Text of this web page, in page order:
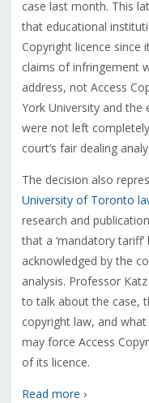
case last month. This
that educational
Copyright licence
claims of infringement
address, not Access
York University and
were not left
court’s fair dealing
The decision also
University of Toronto
research and
that a ‘mandatory
acknowledged by the
analysis. Professor Katz
to talk about the case,
copyright law, and
may force Access
of its licence.
Read more ›